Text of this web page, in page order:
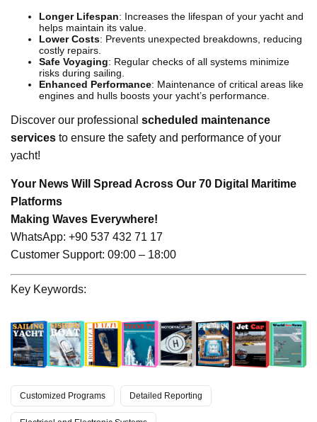
Longer Lifespan: Increases the lifespan of your yacht and
helps maintain its value.
Lower Costs: Prevents unexpected breakdowns, reducing
costly repairs.
Safe Voyaging: Regular checks of all systems minimize
risks during sailing.
Enhanced Performance: Maintenance of critical areas like
engines and hulls boosts your yacht’s performance.
Discover our professional scheduled maintenance
services to ensure the safety and performance of your
yacht!
Your News Will Spread Across Our 70 Digital Maritime
Platforms
Making Waves Everywhere!
WhatsApp: +90 537 432 71 17
Customer Support: 09:00 – 18:00
Key Keywords:
Customized Programs Detailed Reporting